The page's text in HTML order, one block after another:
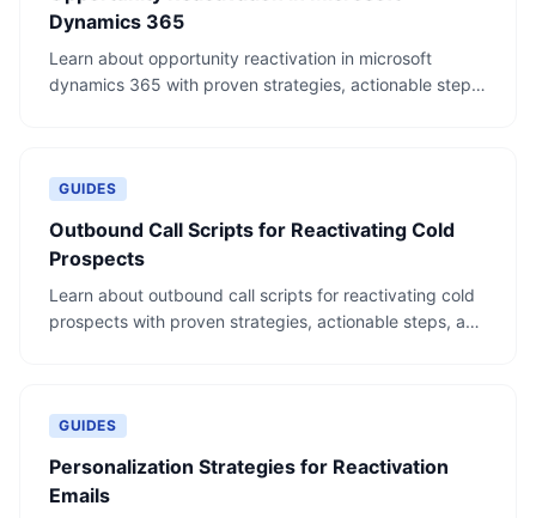
Dynamics 365
Learn about opportunity reactivation in microsoft
dynamics 365 with proven strategies, actionable steps,
GUIDES
Outbound Call Scripts for Reactivating Cold
Prospects
Learn about outbound call scripts for reactivating cold
prospects with proven strategies, actionable steps, and
GUIDES
Personalization Strategies for Reactivation
Emails